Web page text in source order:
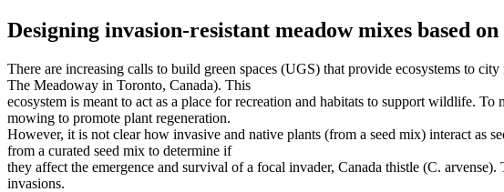
Designing invasion-resistant meadow mixes based
There are increasing calls to build green spaces (UGS) that provide ecosystems to
The Meadoway in Toronto, Canada). This
ecosystem is meant to act as a place for recreation and habitats to support wildlife.
mowing to promote plant regeneration.
However, it is not clear how invasive and native plants (from a seed mix) interact as
from a curated seed mix to determine if
they affect the emergence and survival of a focal invader, Canada thistle (C.
invasions.